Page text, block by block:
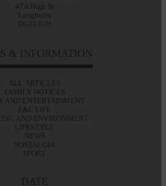
47A High St
Langholm
DG13 0JH
& INFORMATION
ALL ARTICLES
FAMILY NOTICES
AND ENTERTAINMENT
E&L LIFE
AND ENVIRONMENT
LIFESTYLE
NEWS
NOSTALGIA
SPORT
DATE